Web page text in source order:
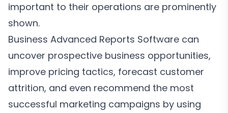
important to their operations are prominently
shown.
Business Advanced Reports Software can
uncover prospective business opportunities,
improve pricing tactics, forecast customer
attrition, and even recommend the most
successful marketing campaigns by using